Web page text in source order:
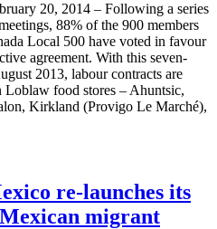
20, 2014 – Following a series
88% of the 900 members
Local 500 have voted in favour
agreement. With this seven-
2013, labourcontracts are
Loblaw food stores – Ahuntsic,
Kirkland (Provigo Le Marché),
re-launches its
migrant